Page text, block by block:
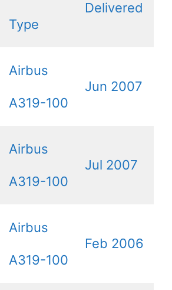
Type
Delivered
Airbus
A319-100
Jun 2007
Airbus
A319-100
Jul 2007
Airbus
A319-100
Feb 2006